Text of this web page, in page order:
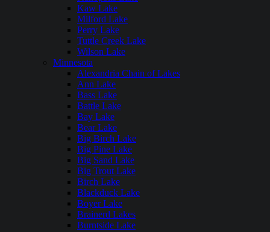
Kaw Lake
Milford Lake
Perry Lake
Tuttle Creek Lake
Wilson Lake
Minnesota
Alexandria Chain of Lakes
Ann Lake
Bass Lake
Battle Lake
Bay Lake
Bear Lake
Big Birch Lake
Big Pine Lake
Big Sand Lake
Big Trout Lake
Birch Lake
Blackduck Lake
Boyer Lake
Brainerd Lakes
Burntside Lake